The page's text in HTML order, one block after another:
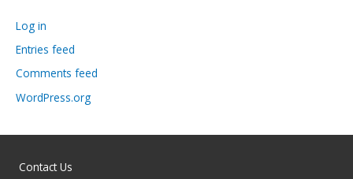
Log in
Entries feed
Comments feed
WordPress.org
Contact Us